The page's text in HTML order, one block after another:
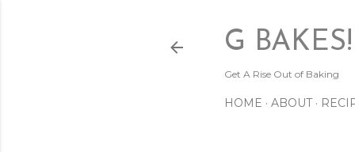
G BAKES!
Get A Rise Out of Baking
HOME ABOUT